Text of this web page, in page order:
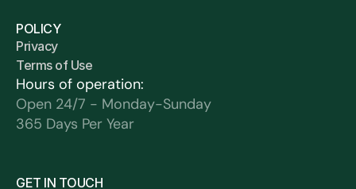
POLICY
Privacy
Terms of Use
Hours of operation:
Open 24/7 - Monday-Sunday
365 Days Per Year
GET IN TOUCH